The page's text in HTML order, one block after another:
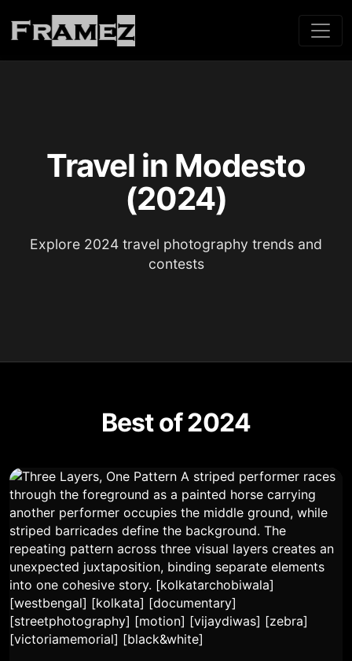
Travel in Modesto
(2024)
Explore 2024 travel photography trends and
contests
Best of 2024